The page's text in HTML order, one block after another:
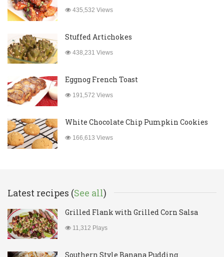
435,532 Views
Stuffed Artichokes
438,231 Views
Eggnog French Toast
191,572 Views
White Chocolate Chip Pumpkin Cookies
166,613 Views
Latest recipes (See all)
Grilled Flank with Grilled Corn Salsa
11,312 Plays
Southern Style Banana Pudding